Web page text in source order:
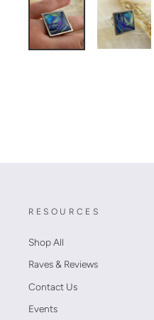
RESOURCES
Shop All
Raves & Reviews
Contact Us
Events